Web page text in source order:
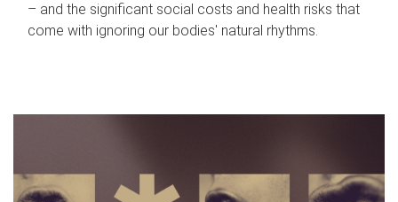
– and the significant social costs and health risks that
come with ignoring our bodies' natural rhythms.